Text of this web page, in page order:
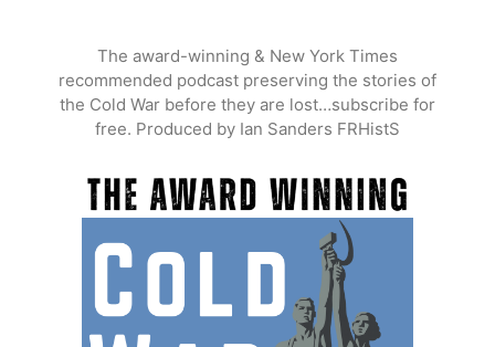
The award-winning & New York Times
recommended podcast preserving the stories of
the Cold War before they are lost…subscribe for
free. Produced by Ian Sanders FRHistS